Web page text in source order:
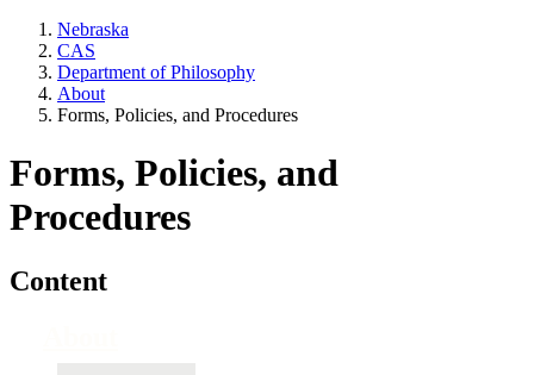
Nebraska
CAS
Department of Philosophy
About
Forms, Policies, and Procedures
Forms, Policies, and
Procedures
Content